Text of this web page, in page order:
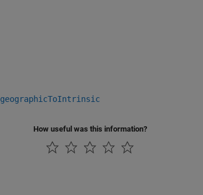
geographicToIntrinsic
How useful was this information?